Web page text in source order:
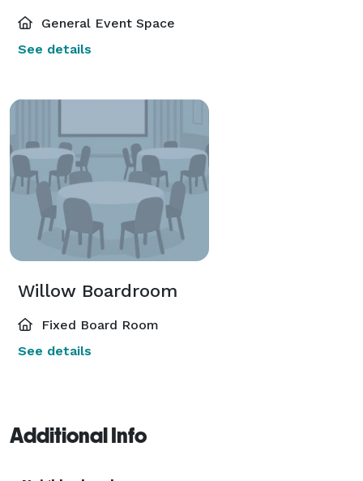
General Event Space
See details
Willow Boardroom
Fixed Board Room
See details
Additional Info